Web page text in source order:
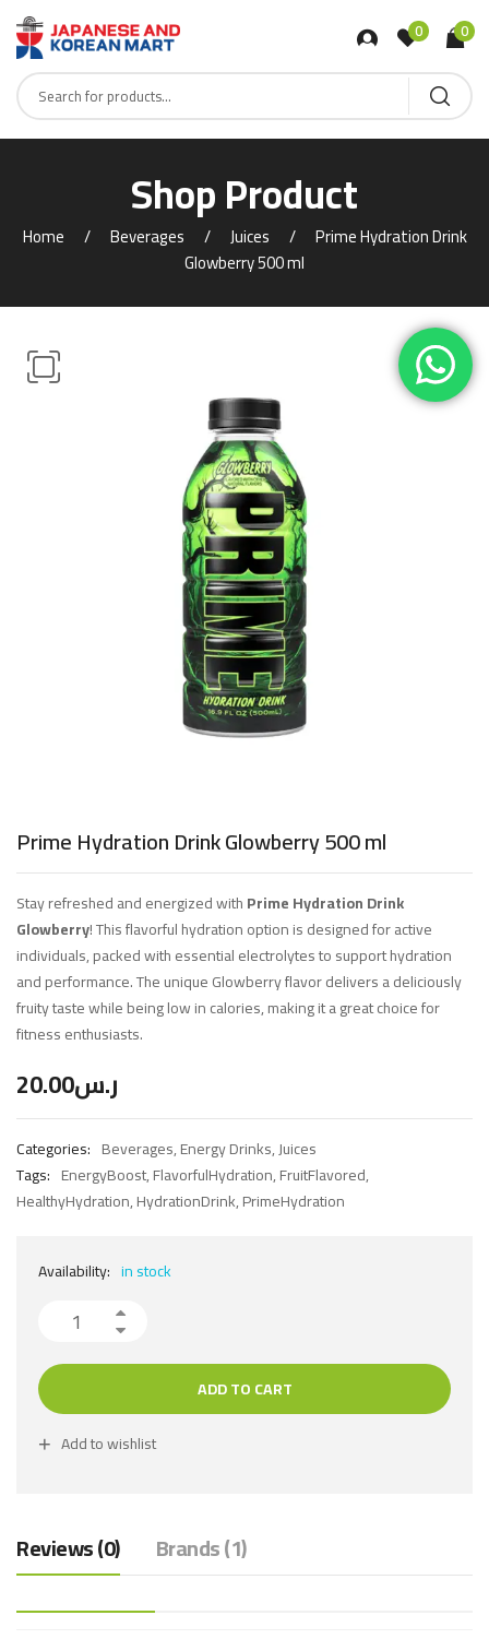
0 0
Shop Product
Home Beverages Juices
Prime Hydration Drink
Glowberry 500 ml
Prime Hydration Drink Glowberry 500 ml
Stay refreshed and energized withPrime Hydration Drink
Glowberry! This flavorful hydration option is designed for active
individuals, packed with essential electrolytes to support hydration
and performance. The unique Glowberry flavor delivers a deliciously
fruity taste while being low in calories, making it a great choice for
fitness enthusiasts.
ر.س20.00
Categories: Beverages,Energy Drinks,Juices
Tags: EnergyBoost,FlavorfulHydration,FruitFlavored,
HealthyHydration,HydrationDrink,PrimeHydration
Availability: in stock
ADD TO CART
Add to wishlist
Reviews (0) Brands (1)